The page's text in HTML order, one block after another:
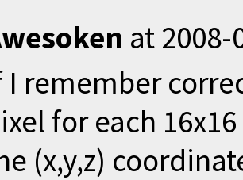
at 2008-
I remember
for each
(x,y,z)